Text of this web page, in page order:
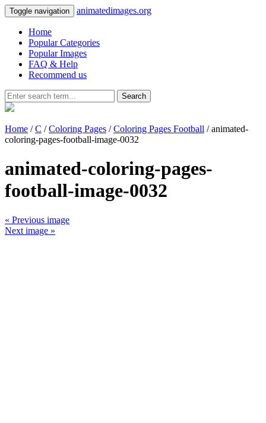
Toggle navigation animatedimages.org
Home
Popular Categories
Popular Images
FAQ & Help
Recommend us
Search
Home /C /Coloring Pages /Coloring Pages Football / animated-
coloring-pages-football-image-0032
animated-coloring-pages-
football-image-0032
« Previous image
Next image »